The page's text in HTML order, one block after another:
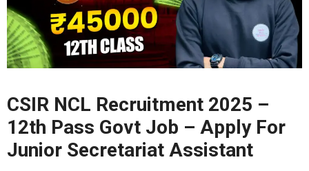
CSIR NCL Recruitment 2025 –
12th Pass Govt Job – ApplyFor
Junior Secretariat Assistant